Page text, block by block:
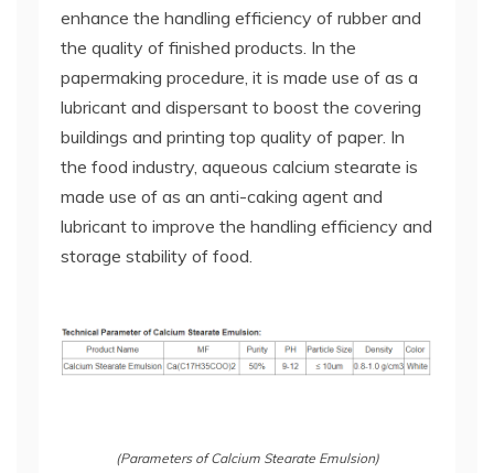
enhance the handling efficiency of rubber and
the quality of finished products. In the
papermaking procedure, it is made use of as a
lubricant and dispersant to boost the covering
buildings and printing top quality of paper. In
the food industry, aqueous calcium stearate is
made use of as an anti-caking agent and
lubricant to improve the handling efficiency and
storage stability of food.
(Parameters of Calcium Stearate Emulsion)